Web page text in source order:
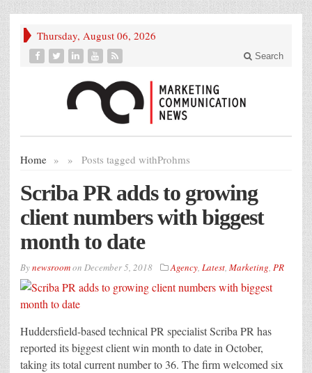
Thursday, August 06, 2026
Search
Home » Posts tagged with
» Prohms
Scriba PR adds to growing
client numbers with biggest
month to date
Bynewsroomon December 5, 2018 Agency, Latest, Marketing, PR
Huddersfield-based technical PR specialist Scriba PR has
reported its biggest client win month to date in October,
taking its total current number to 36. The firm welcomed six